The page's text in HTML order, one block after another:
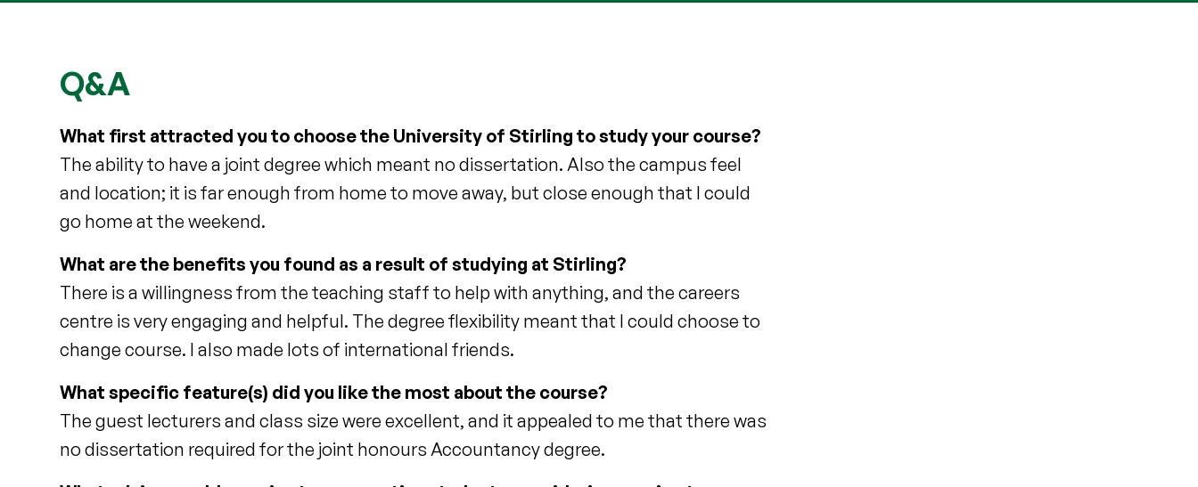
Q&A
What first attracted you to choose the University of Stirling to study your course?
The ability to have a joint degree which meant no dissertation. Also the campus feel
and location; it is far enough from home to move away, but close enough that I could
go home at the weekend.
What are the benefits you found as a result of studying at Stirling?
There is a willingness from the teaching staff to help with anything, and the careers
centre is very engaging and helpful. The degree flexibility meant that I could choose to
change course. I also made lots of international friends.
What specific feature(s) did you like the most about the course?
The guest lecturers and class size were excellent, and it appealed to me that there was
no dissertation required for the joint honours Accountancy degree.